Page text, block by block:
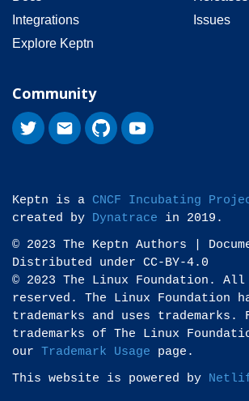
Integrations
Explore Keptn
Issues
Community
Keptn is a CNCF Incubating
created by Dynatrace in 2019.
© 2023 The Keptn Authors |
Distributed under CC-BY-4.0
© 2023 The Linux Foundation.
reserved. The Linux Foundation
trademarks and uses
trademarks of The Linux
our Trademark Usage page.
This website is powered by